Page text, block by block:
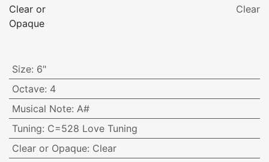
Clear or
Opaque
Clear
Size: 6"
Octave: 4
Musical Note: A#
Tuning: C=528 Love Tuning
Clear or Opaque: Clear